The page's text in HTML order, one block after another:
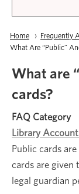
Breadcrumb
Home Frequently
Current:
What Are “public”
What are
cards?
FAQ Category
Library
Public cards
cards are given
legal guardian